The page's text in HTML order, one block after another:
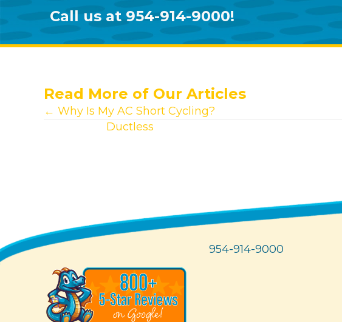
Call us at 954-914-9000!
Read More of Our Articles
Posts
← Why Is My AC Short Cycling?
Ductless
954-914-9000